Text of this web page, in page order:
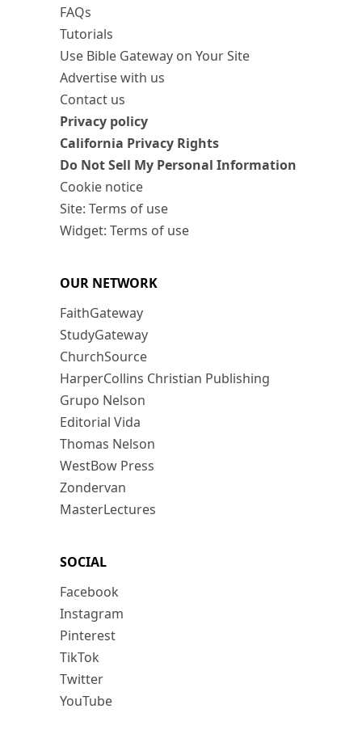
FAQs
Tutorials
Use Bible Gateway on Your Site
Advertise with us
Contact us
Privacy policy
California Privacy Rights
Do Not Sell My Personal Information
Cookie notice
Site: Terms of use
Widget: Terms of use
OUR NETWORK
FaithGateway
StudyGateway
ChurchSource
HarperCollins Christian Publishing
Grupo Nelson
Editorial Vida
Thomas Nelson
WestBow Press
Zondervan
MasterLectures
SOCIAL
Facebook
Instagram
Pinterest
TikTok
Twitter
YouTube